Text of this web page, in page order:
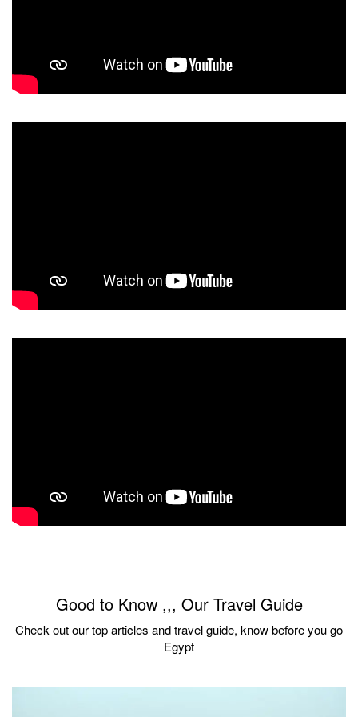
Good to Know ,,, Our Travel Guide
Check out our top articles and travel guide, know before you go
Egypt